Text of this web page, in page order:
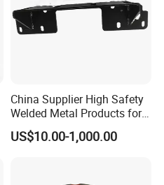
step to ensure that
specifications.
China Supplier High Safety
Welded Metal Products for
Medical Equipment
US$10.00-1,000.00